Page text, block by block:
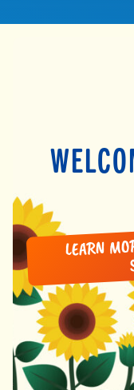
Cooking
Sensory Room
Resources
Blog
Directory
LEARN